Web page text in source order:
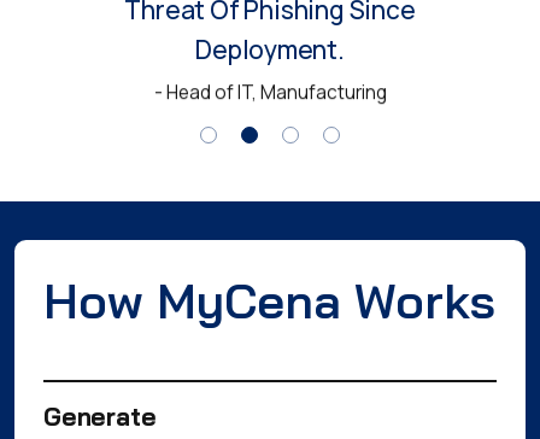
Deployment.
- Head of IT, Manufacturing
How MyCena Works
Generate